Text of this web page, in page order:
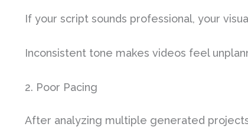
If your script sounds professional, your
Inconsistent tone makes videos feel
2. Poor Pacing
After analyzing multiple generated